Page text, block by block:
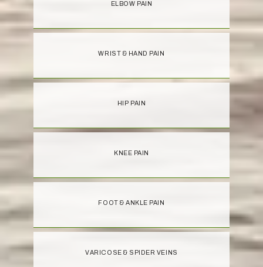
ELBOW PAIN
WRIST & HAND PAIN
HIP PAIN
KNEE PAIN
FOOT & ANKLE PAIN
VARICOSE & SPIDER VEINS